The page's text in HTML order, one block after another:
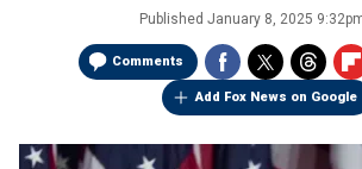
Published January 8, 2025
Comments
Add Fox News on Google